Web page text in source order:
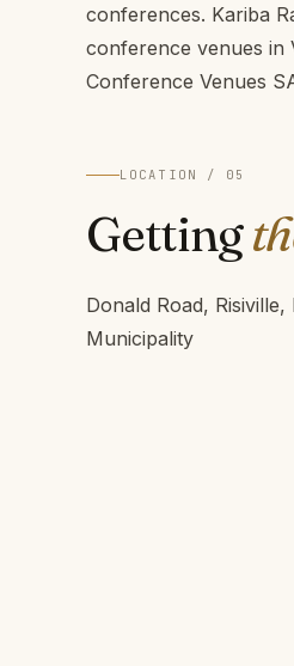
conferences. Kariba
conference venues in
Conference Venues
LOCATION / 05
Getting
Donald Road,
Municipality